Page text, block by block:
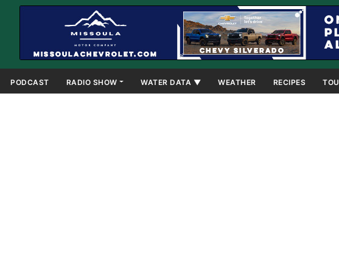
PODCAST RADIO SHOW WATER DATA ▼ WEATHER RECIPES